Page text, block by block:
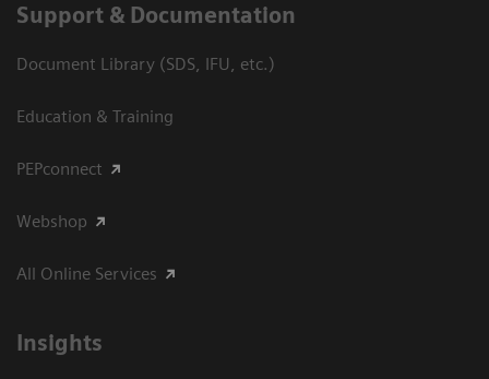
Support & Documentation
Document Library (SDS, IFU, etc.)
Education & Training
PEPconnect
Webshop
All Online Services
Insights